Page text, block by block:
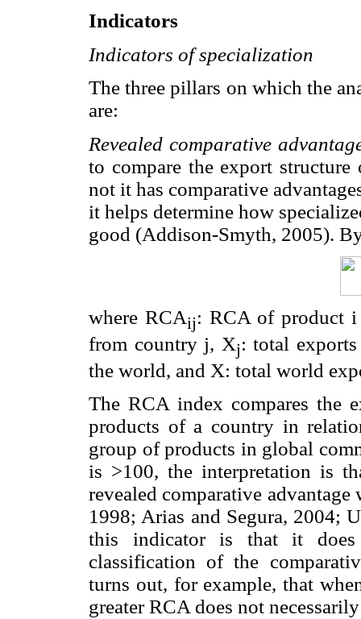
Indicators
Indicators of specialization
The three pillars on which the
are:
Revealed comparative
to compare the export
not it has comparative
it helps determine how
good (Addison-Smyth, 2005).
where RCAij: RCA of product
from country j, Xj: total
the world, and X: total world
The RCA index compares the
products of a country in
group of products in global
is >100, the interpretation is
revealed comparative
1998; Arias and Segura, 2004;
this indicator is that it
classification of the
turns out, for example, that
greater RCA does not